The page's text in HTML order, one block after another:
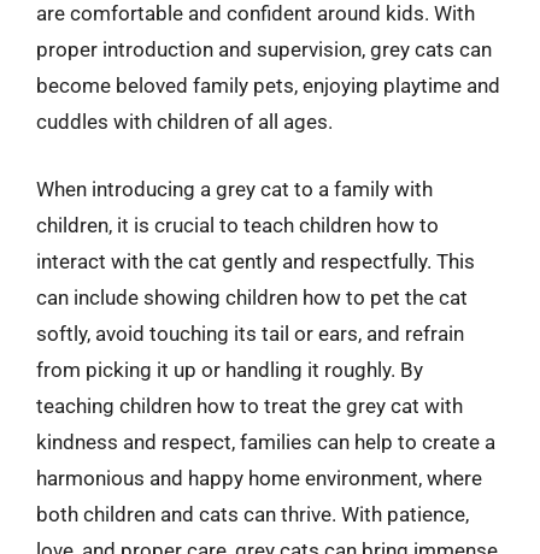
are comfortable and confident around kids. With
proper introduction and supervision, grey cats can
become beloved family pets, enjoying playtime and
cuddles with children of all ages.
When introducing a grey cat to a family with
children, it is crucial to teach children how to
interact with the cat gently and respectfully. This
can include showing children how to pet the cat
softly, avoid touching its tail or ears, and refrain
from picking it up or handling it roughly. By
teaching children how to treat the grey cat with
kindness and respect, families can help to create a
harmonious and happy home environment, where
both children and cats can thrive. With patience,